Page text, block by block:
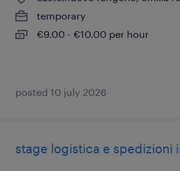
temporary
€9.00 - €10.00 per hour
posted 10 july 2026
stage logistica e spedizioni